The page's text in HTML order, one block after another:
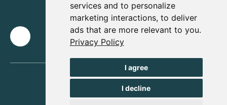
services and to personalize
marketing interactions, to deliver
ads that are more relevant to you.
Privacy Policy
I agree
I decline